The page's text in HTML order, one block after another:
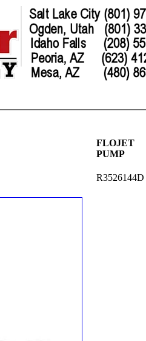
FLOJET
PUMP
R3526144D